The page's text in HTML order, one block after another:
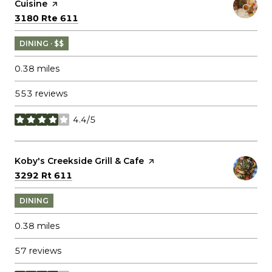
Cuisine page on Yelp
Search
3180 Rte 611
DINING · $$
0.38 miles
553 reviews
4.4/5
stars
Visit the
Koby's Creekside Grill & Cafe page on Yelp
Search
3292 Rt 611
DINING
0.38 miles
57 reviews